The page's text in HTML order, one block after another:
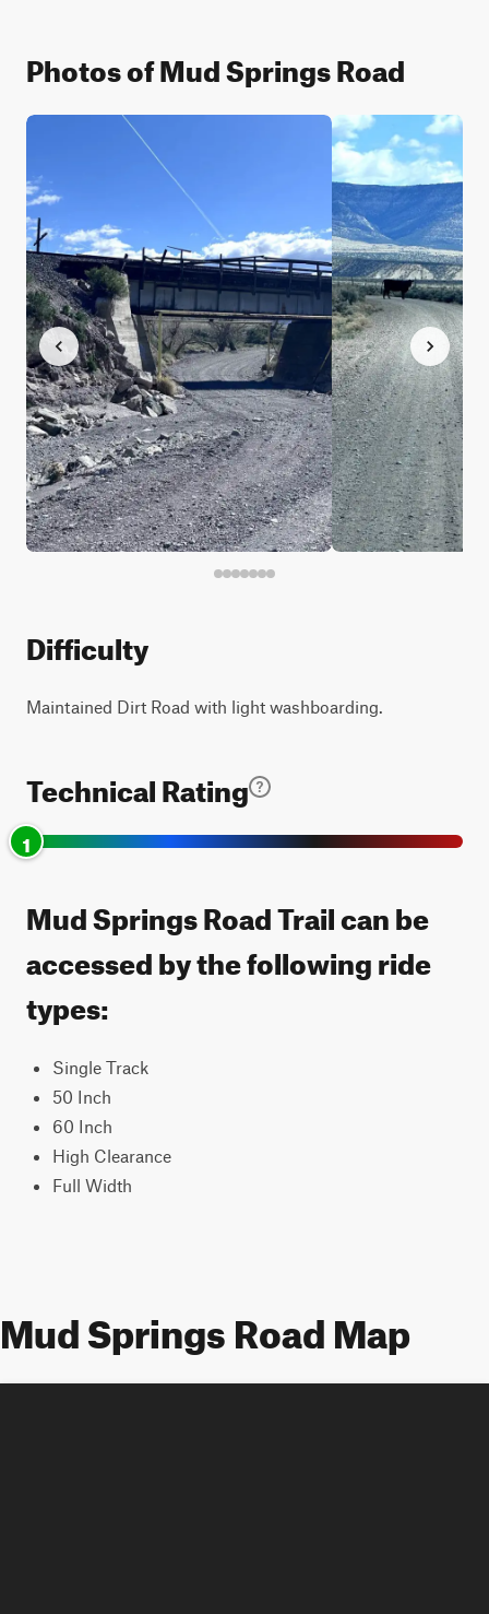
Photos of Mud Springs Road
Difficulty
Maintained Dirt Road with light washboarding.
Technical Rating
1
Mud Springs Road Trail can be
accessed by the following ride
types:
Single Track
50 Inch
60 Inch
High Clearance
Full Width
Mud Springs Road Map